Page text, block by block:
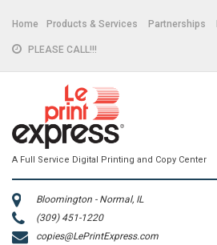
Home Products & Services Partnerships
PLEASE CALL!!!
A Full Service Digital Printing and Copy Center
Bloomington - Normal, IL
(309) 451-1220
copies@LePrintExpress.com